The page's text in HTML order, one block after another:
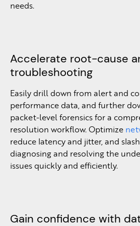
needs.
Accelerate root-cause
troubleshooting
Easily drill down from alert and
performance data, and further
packet-level forensics for a
resolution workflow. Optimize
reduce latency and jitter, and
diagnosing and resolving the
issues quickly and efficiently.
Gain confidence with